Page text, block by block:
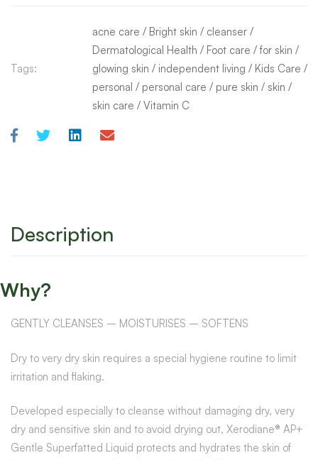
Tags:
acne care / Bright skin / cleanser /
Dermatological Health / Foot care /for skin /
glowing skin / independent living / Kids Care /
personal / personal care / pure skin / skin /
skin care / Vitamin C
Description
Why?
GENTLY CLEANSES – MOISTURISES – SOFTENS
Dry to very dry skin requires a special hygiene routine to limit
irritation and flaking.
Developed especially to cleanse without damaging dry, very
dry and sensitive skin and to avoid drying out, Xerodiane® AP+
Gentle Superfatted Liquid protects and hydrates the skin of